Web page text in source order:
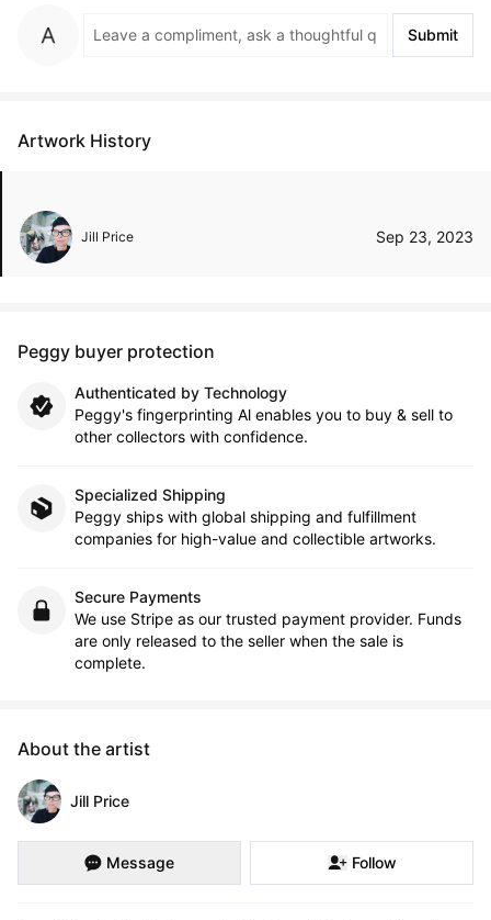
Submit
Artwork History
Jill Price Sep 23, 2023
Peggy buyer protection
Authenticated by Technology
Peggy's fingerprinting Al enables you to buy & sell to
other collectors with confidence.
Specialized Shipping
Peggy ships with global shipping and fulfillment
companies for high-value and collectible artworks.
Secure Payments
We use Stripe as our trusted payment provider. Funds
are only released to the seller when the sale is
complete.
About the artist
Jill Price
Message Follow